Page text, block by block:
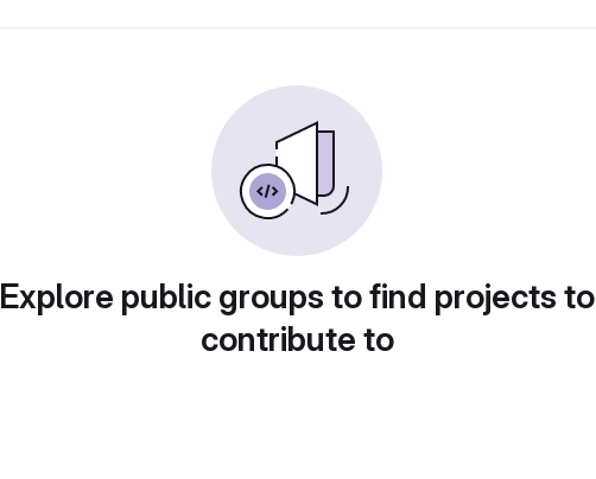
Explore public groups to find projects to
contribute to